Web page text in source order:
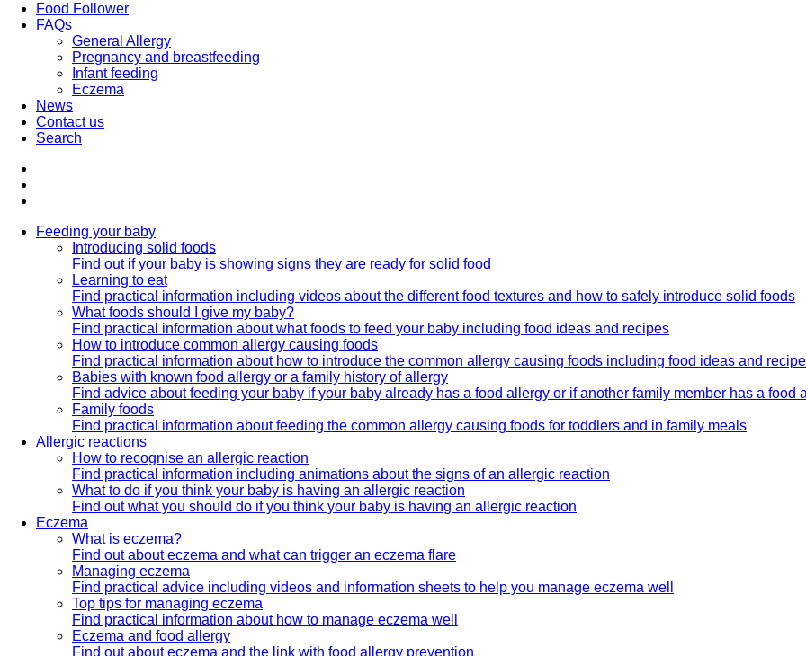
Food Follower
FAQs
General Allergy
Pregnancy and breastfeeding
Infant feeding
Eczema
News
Contact us
Search
Feeding your baby
Introducing solid foods
Find out if your baby is showing signs they are ready for solid food
Learning to eat
Find practical information including videos about the different food textures and how to safely introduce solid foods
What foods should I give my baby?
Find practical information about what foods to feed your baby including food ideas and recipes
How to introduce common allergy causing foods
Find practical information about how to introduce the common allergy causing foods including food ideas and
Babies with known food allergy or a family history of allergy
Find advice about feeding your baby if your baby already has a food allergy or if another family member has a food
Family foods
Find practical information about feeding the common allergy causing foods for toddlers and in family meals
Allergic reactions
How to recognise an allergic reaction
Find practical information including animations about the signs of an allergic reaction
What to do if you think your baby is having an allergic reaction
Find out what you should do if you think your baby is having an allergic reaction
Eczema
What is eczema?
Find out about eczema and what can trigger an eczema flare
Managing eczema
Find practical advice including videos and information sheets to help you manage eczema well
Top tips for managing eczema
Find practical information about how to manage eczema well
Eczema and food allergy
Find out about eczema and the link with food allergy prevention